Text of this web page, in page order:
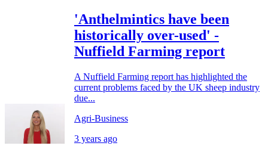
'Anthelmintics have been
historically over-used' -
Nuffield Farming report
A Nuffield Farming report has highlighted the
current problems faced by the UK sheep industry
due...
Agri-Business
3 years ago